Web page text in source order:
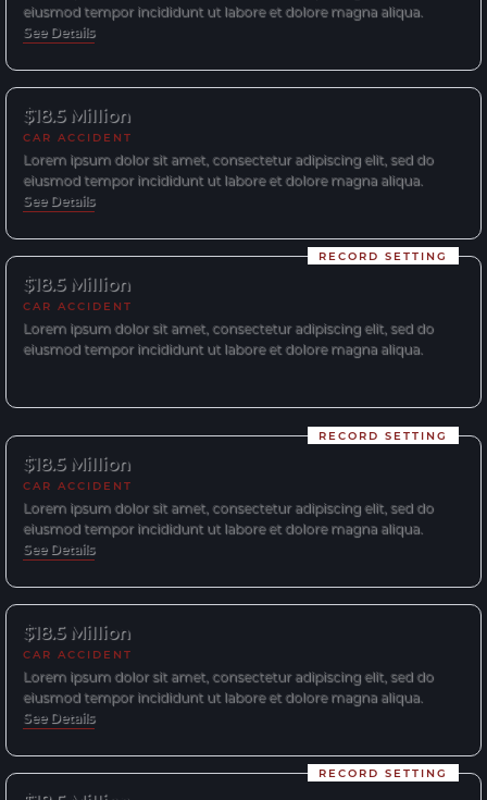
eiusmod tempor incididunt ut labore et dolore magna aliqua.
See Details
$18.5 Million
CAR ACCIDENT
Lorem ipsum dolor sit amet, consectetur adipiscing elit, sed do
eiusmod tempor incididunt ut labore et dolore magna aliqua.
See Details
$18.5 Million
RECORD SETTING
CAR ACCIDENT
Lorem ipsum dolor sit amet, consectetur adipiscing elit, sed do
eiusmod tempor incididunt ut labore et dolore magna aliqua.
$18.5 Million
RECORD SETTING
CAR ACCIDENT
Lorem ipsum dolor sit amet, consectetur adipiscing elit, sed do
eiusmod tempor incididunt ut labore et dolore magna aliqua.
See Details
$18.5 Million
CAR ACCIDENT
Lorem ipsum dolor sit amet, consectetur adipiscing elit, sed do
eiusmod tempor incididunt ut labore et dolore magna aliqua.
See Details
RECORD SETTING